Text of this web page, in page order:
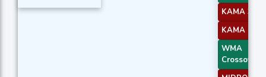
KAMA 3
KAMA 4
WMA
Crossover 1